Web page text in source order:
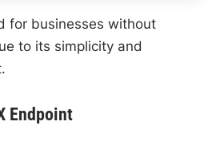
for businesses without
to its simplicity and
Endpoint